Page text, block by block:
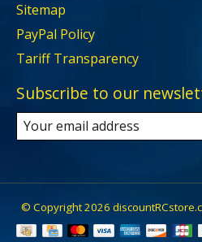
Sitemap
PayPal Policy
Tariff Transparency
Subscribe to our
© Copyright 2026